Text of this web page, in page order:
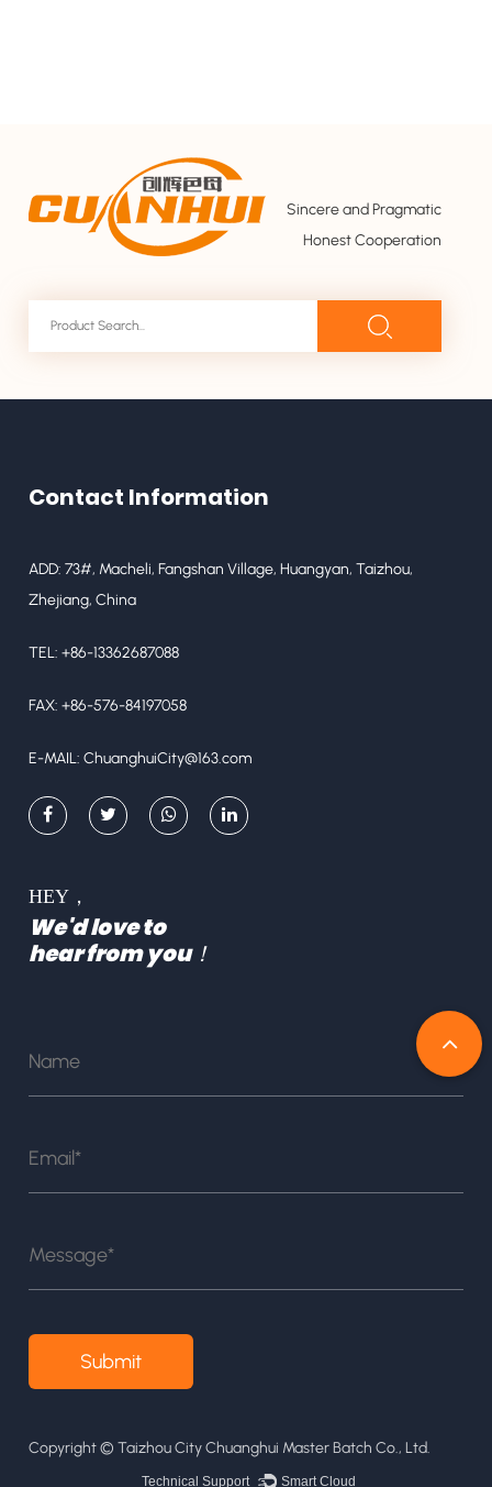
Sincere and Pragmatic
Honest Cooperation
Contact Information
ADD: 73#, Macheli, Fangshan Village, Huangyan, Taizhou,
Zhejiang, China
TEL: +86-13362687088
FAX: +86-576-84197058
E-MAIL:ChuanghuiCity@163.com
HEY，
We'd love to
hear from you！
Copyright ©Taizhou City Chuanghui Master Batch Co., Ltd.
Technical Support ： Smart Cloud